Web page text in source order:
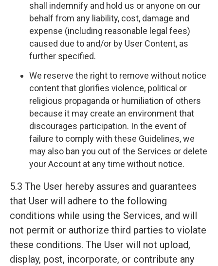
shall indemnify and hold us or anyone on our
behalf from any liability, cost, damage and
expense (including reasonable legal fees)
caused due to and/or by User Content, as
further specified.
We reserve the right to remove without notice
content that glorifies violence, political or
religious propaganda or humiliation of others
because it may create an environment that
discourages participation. In the event of
failure to comply with these Guidelines, we
may also ban you out of the Services or delete
your Account at any time without notice.
5.3 The User hereby assures and guarantees
that User will adhere to the following
conditions while using the Services, and will
not permit or authorize third parties to violate
these conditions. The User will not upload,
display, post, incorporate, or contribute any